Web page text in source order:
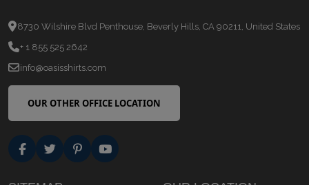
8730 Wilshire Blvd Penthouse, Beverly Hills, CA 90211, United States
+ 1 855 525 2642
info@oasisshirts.com
OUR OTHER OFFICE LOCATION